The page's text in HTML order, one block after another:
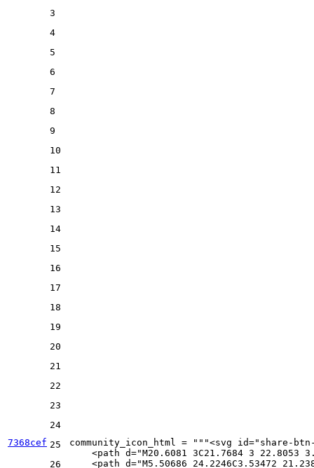
7368cef
3
4
5
6
7
8
9
10
11
12
13
14
15
16
17
18
19
20
21
22
23
24
25
26
community_icon_html =
"""<svg id="share-
<path d="M20.6081 3C21.7684 3 22.8053
<path d="M5.50686 24.2246C3.53472